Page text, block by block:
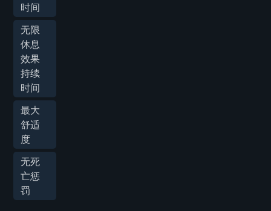
时间
无限
休息
效果
持续
时间
最大
舒适
度
无死
亡惩
罚